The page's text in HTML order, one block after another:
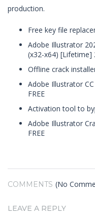
production.
Free key file
Adobe Illustrator
(x32-x64) [Lifetime]
Offline crack
Adobe Illustrator
FREE
Activation tool to
Adobe Illustrator
FREE
COMMENTS (No
LEAVE A REPLY